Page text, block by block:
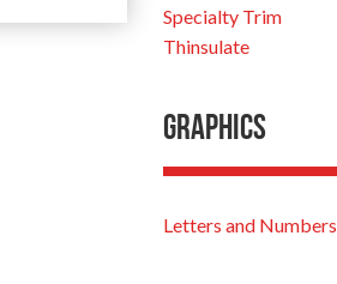
Specialty Trim
Thinsulate
Graphics
Letters and Numbers